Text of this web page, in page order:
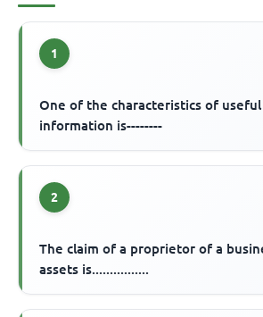
1
One of the characteristics of
information is--------
2
The claim of a proprietor of a
assets is................